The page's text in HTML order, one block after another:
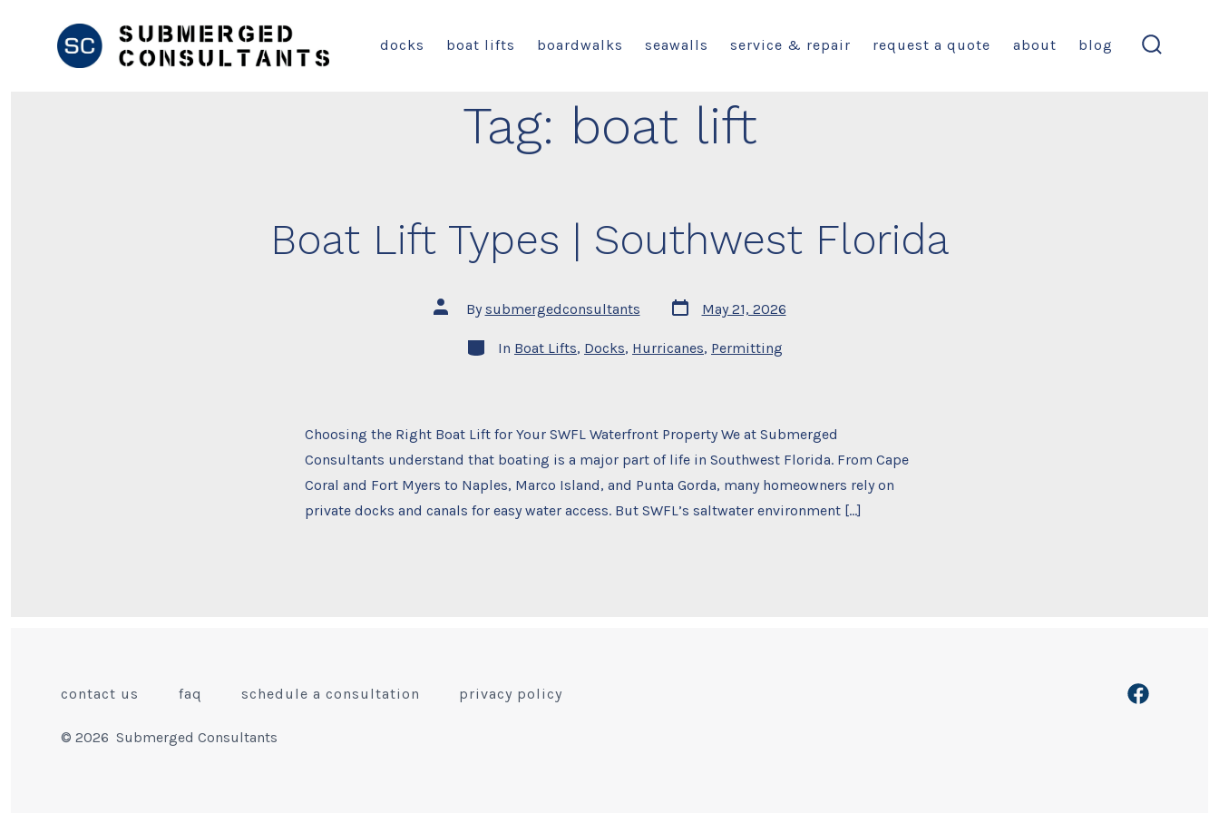
content
docks boat lifts boardwalks seawalls service & repair request a quote about blog
Tag: boat lift
Boat Lift Types | Southwest Florida
Post
author
By submergedconsultants
Post
date
May 21, 2026
Categories
In Boat Lifts, Docks, Hurricanes, Permitting
Choosing the Right Boat Lift for Your SWFL Waterfront Property We at Submerged
Consultants understand that boating is a major part of life in Southwest Florida. From Cape
Coral and Fort Myers to Naples, Marco Island, and Punta Gorda, many homeowners rely on
private docks and canals for easy water access. But SWFL’s saltwater environment […]
contact us faq schedule a consultation privacy policy
Open
© 2026Submerged Consultants